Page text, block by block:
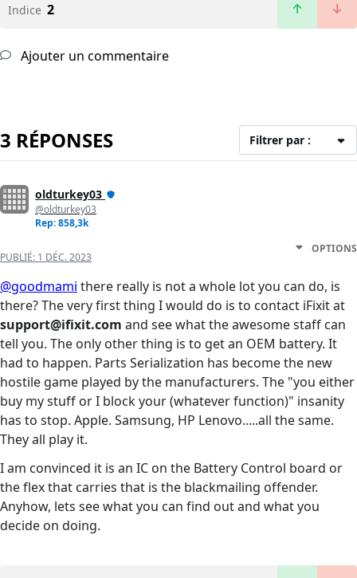
Indice 2
Ajouter un commentaire
3 RÉPONSES Filtrer par :
oldturkey03
@oldturkey03
Rep: 858,3k
PUBLIÉ: 1 DÉC. 2023
OPTIONS
@goodmami there really is not a whole lot you can do, is
there? The very first thing I would do is to contact iFixit at
support@ifixit.com and see what the awesome staff can
tell you. The only other thing is to get an OEM battery. It
had to happen. Parts Serialization has become the new
hostile game played by the manufacturers. The "you either
buy my stuff or I block your (whatever function)" insanity
has to stop. Apple. Samsung, HP Lenovo.....all the same.
They all play it.
I am convinced it is an IC on the Battery Control board or
the flex that carries that is the blackmailing offender.
Anyhow, lets see what you can find out and what you
decide on doing.